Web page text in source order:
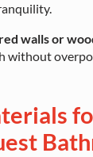
walls or
without